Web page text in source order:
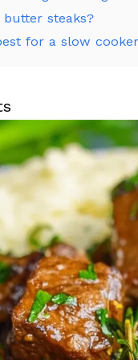
steaks?
for a slow